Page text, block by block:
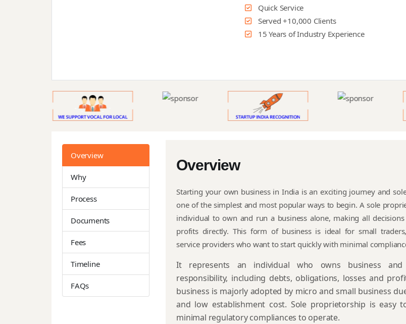
Quick Service
Served +10,000 Clients
15 Years of Industry Experience
Overview
Why
Process
Documents
Fees
Timeline
FAQs
Overview
Starting your own business in India is an exciting journey and
one of the simplest and most popular ways to begin. A sole
individual to own and run a business alone, making all
profits directly. This form of business is ideal for small
service providers who want to start quickly with minimal
It represents an individual who owns business
responsibility, including debts, obligations, losses and
business is majorly adopted by micro and small business
and low establishment cost. Sole proprietorship is easy
minimal regulatory compliances to operate.